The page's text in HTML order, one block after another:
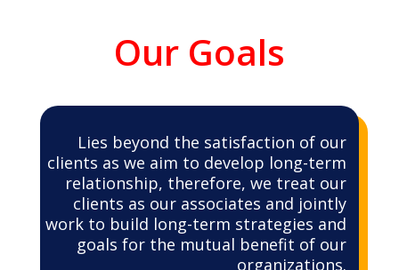
Our Goals
Lies beyond the satisfaction of our
clients as we aim to develop long-term
relationship, therefore, we treat our
clients as our associates and jointly
work to build long-term strategies and
goals for the mutual benefit of our
organizations.